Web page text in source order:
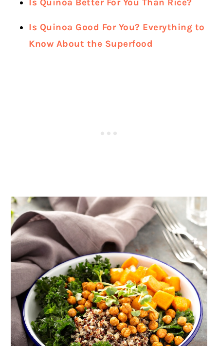
Is Quinoa Better For You Than Rice?
Is Quinoa Good For You? Everything to
Know About the Superfood